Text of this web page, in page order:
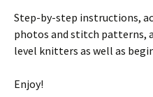
Step-by-step instructions,
photos and stitch patterns,
level knitters as well as
Enjoy!